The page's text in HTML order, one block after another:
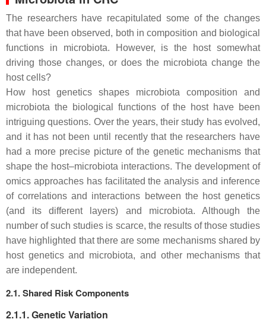
The researchers have recapitulated some of the changes
that have been observed, both in composition and biological
functions in microbiota. However, is the host somewhat
driving those changes, or does the microbiota change the
host cells?
How host genetics shapes microbiota composition and
microbiota the biological functions of the host have been
intriguing questions. Over the years, their study has evolved,
and it has not been until recently that the researchers have
had a more precise picture of the genetic mechanisms that
shape the host–microbiota interactions. The development of
omics approaches has facilitated the analysis and inference
of correlations and interactions between the host genetics
(and its different layers) and microbiota. Although the
number of such studies is scarce, the results of those studies
have highlighted that there are some mechanisms shared by
host genetics and microbiota, and other mechanisms that
are independent.
2.1. Shared Risk Components
2.1.1. Genetic Variation